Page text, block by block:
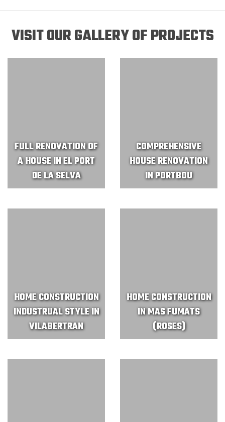
VISIT OUR GALLERY OF PROJECTS
FULL RENOVATION OF
A HOUSE IN EL PORT
DE LA SELVA
COMPREHENSIVE
HOUSE RENOVATION
IN PORTBOU
HOME CONSTRUCTION
INDUSTRUAL STYLE IN
VILABERTRAN
HOME CONSTRUCTION
IN MAS FUMATS
(ROSES)